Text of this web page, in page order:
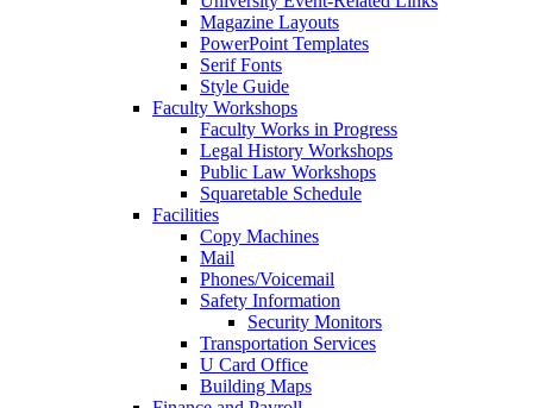
Magazine Layouts
PowerPoint Templates
Serif Fonts
Style Guide
Faculty Workshops
Faculty Works in Progress
Legal History Workshops
Public Law Workshops
Squaretable Schedule
Facilities
Copy Machines
Mail
Phones/Voicemail
Safety Information
Security Monitors
Transportation Services
U Card Office
Building Maps